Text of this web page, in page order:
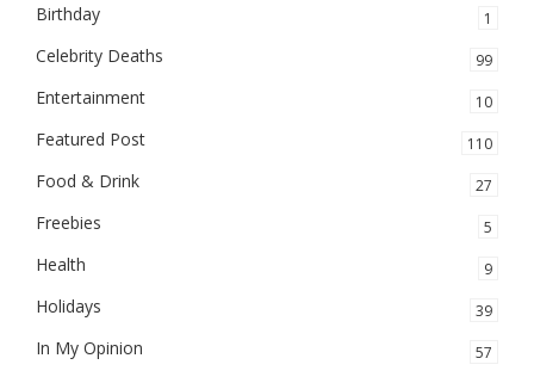
Birthday 1
Celebrity Deaths 99
Entertainment 10
Featured Post 110
Food & Drink 27
Freebies 5
Health 9
Holidays 39
In My Opinion 57